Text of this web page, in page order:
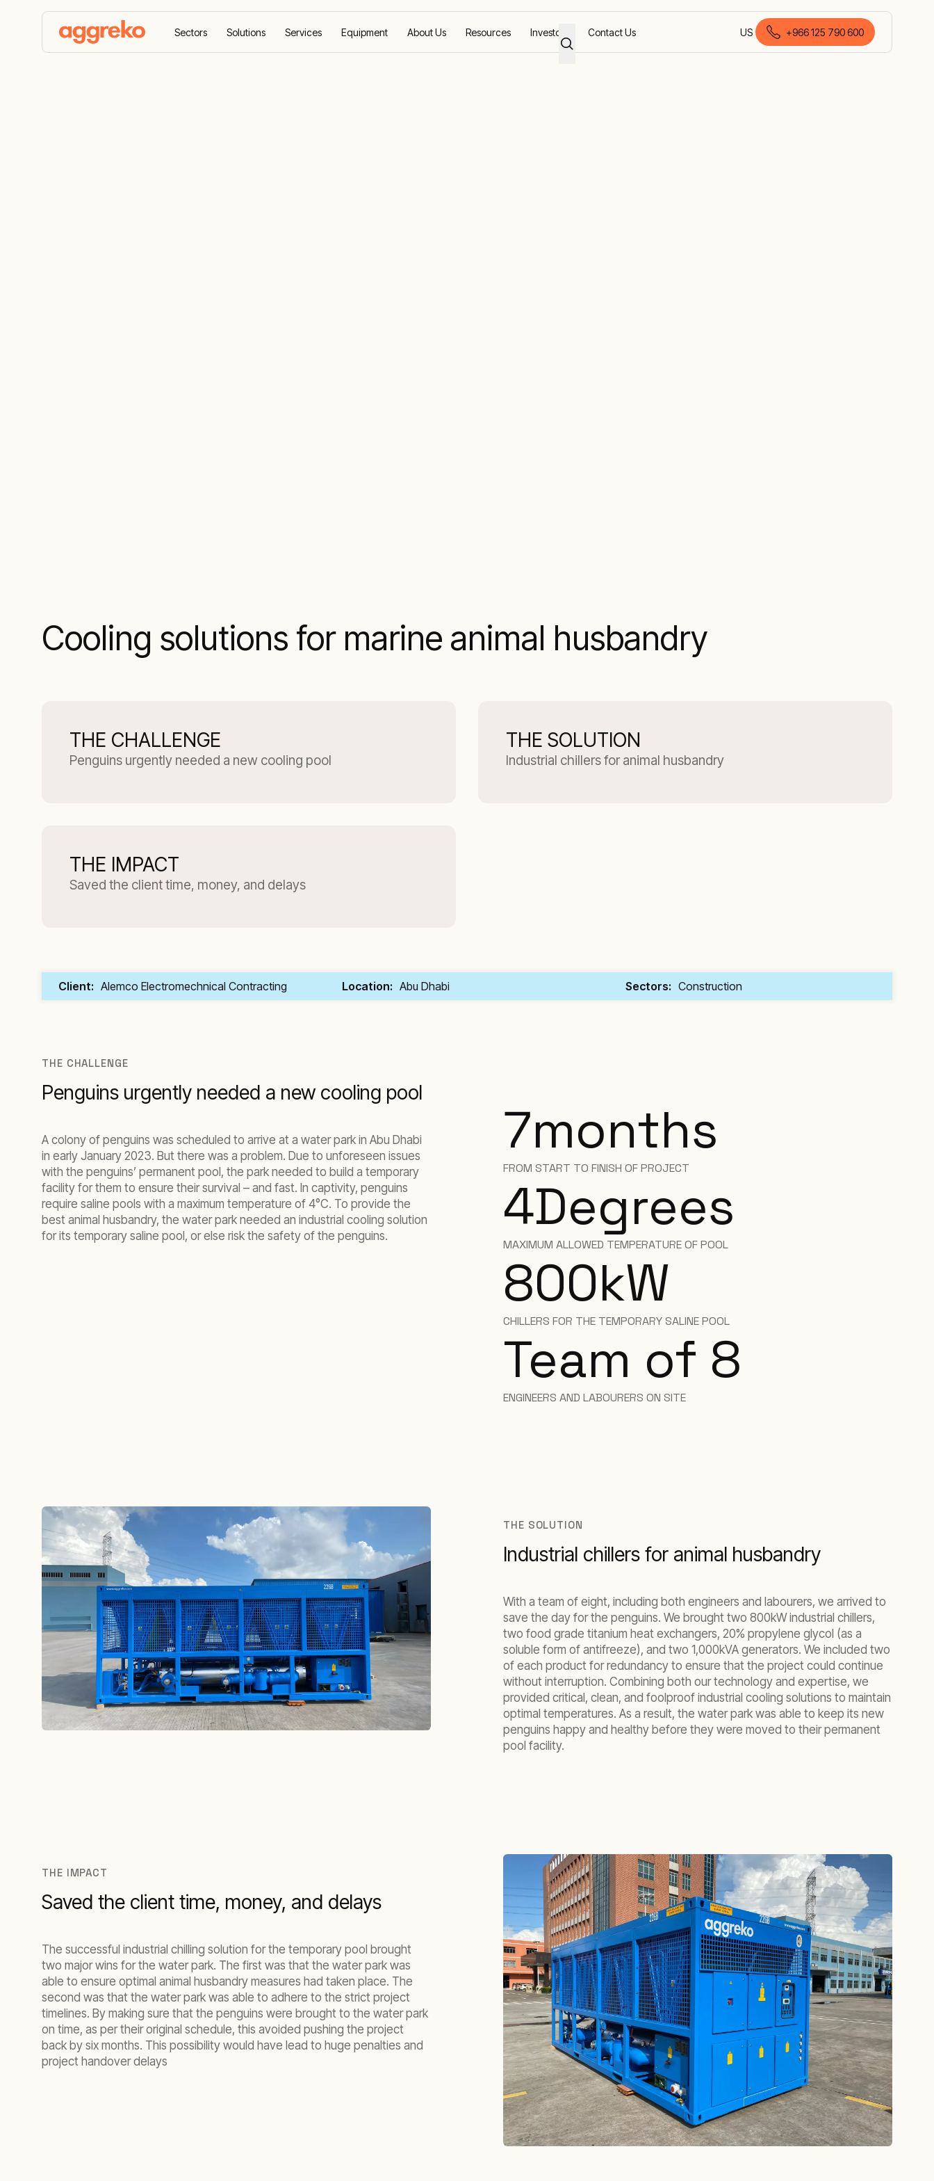
Sectors Solutions Services Equipment About Us Resources Investors Contact Us US
English (Saudi Arabia)
+966 125 790 600
Cooling solutions for marine animal husbandry
THE CHALLENGE
Penguins urgently needed a new cooling pool
THE SOLUTION
Industrial chillers for animal husbandry
THE IMPACT
Saved the client time, money, and delays
Client: Alemco Electromechnical Contracting Location: Abu Dhabi Sectors: Construction
THE CHALLENGE
Penguins urgently needed a new cooling pool
A colony of penguins was scheduled to arrive at a water park in Abu Dhabi
in early January 2023. But there was a problem. Due to unforeseen issues
with the penguins’ permanent pool, the park needed to build a temporary
facility for them to ensure their survival – and fast. In captivity, penguins
require saline pools with a maximum temperature of 4°C. To provide the
best animal husbandry, the water park needed an industrial cooling solution
for its temporary saline pool, or else risk the safety of the penguins.
7months
FROM START TO FINISH OF PROJECT
4Degrees
MAXIMUM ALLOWED TEMPERATURE OF POOL
800kW
CHILLERS FOR THE TEMPORARY SALINE POOL
Team of 8
ENGINEERS AND LABOURERS ON SITE
THE SOLUTION
Industrial chillers for animal husbandry
With a team of eight, including both engineers and labourers, we arrived to
save the day for the penguins. We brought two 800kW industrial chillers,
two food grade titanium heat exchangers, 20% propylene glycol (as a
soluble form of antifreeze), and two 1,000kVA generators. We included two
of each product for redundancy to ensure that the project could continue
without interruption. Combining both our technology and expertise, we
provided critical, clean, and foolproof industrial cooling solutions to maintain
optimal temperatures. As a result, the water park was able to keep its new
penguins happy and healthy before they were moved to their permanent
pool facility.
THE IMPACT
Saved the client time, money, and delays
The successful industrial chilling solution for the temporary pool brought
two major wins for the water park. The first was that the water park was
able to ensure optimal animal husbandry measures had taken place. The
second was that the water park was able to adhere to the strict project
timelines. By making sure that the penguins were brought to the water park
on time, as per their original schedule, this avoided pushing the project
back by six months. This possibility would have lead to huge penalties and
project handover delays